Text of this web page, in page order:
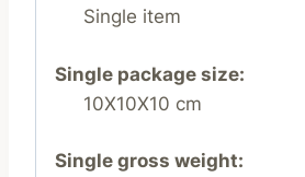
Single item
Single package size:
10X10X10 cm
Single gross weight: